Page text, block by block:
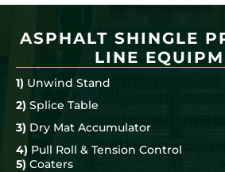
ASPHALT SHINGLE
LINE
1) Unwind Stand
2) Splice Table
3) Dry Mat Accumulator
4) Pull Roll & Tension Control
5) Coaters